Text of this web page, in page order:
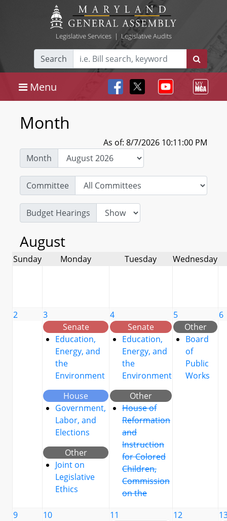
Legislative Services| Legislative Audits
Search
Menu
Month
As of: 8/7/2026 10:11:00 PM
Month
Committee
Budget Hearings
August
Sunday Monday Tuesday Wednesday
2
3
Senate
Education,
Energy, and
the
Environment
House
Government,
Labor, and
Elections
Other
Joint on
Legislative
Ethics
4
Senate
Education,
Energy, and
the
Environment
Other
House of
Reformation
and
Instruction
for Colored
Children,
Commission
on the
5
Other
Board
of
Public
Works
6
9 10
11
12